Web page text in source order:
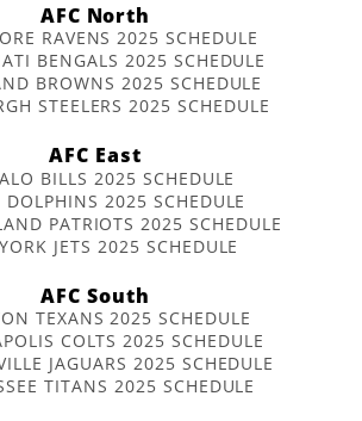
AFC North
RAVENS 2025 SCHEDULE
BENGALS 2025 SCHEDULE
BROWNS 2025 SCHEDULE
STEELERS 2025 SCHEDULE
AFC East
BILLS 2025 SCHEDULE
2025 SCHEDULE
PATRIOTS 2025 SCHEDULE
JETS 2025 SCHEDULE
AFC South
TEXANS 2025 SCHEDULE
COLTS 2025 SCHEDULE
JAGUARS 2025 SCHEDULE
TITANS 2025 SCHEDULE